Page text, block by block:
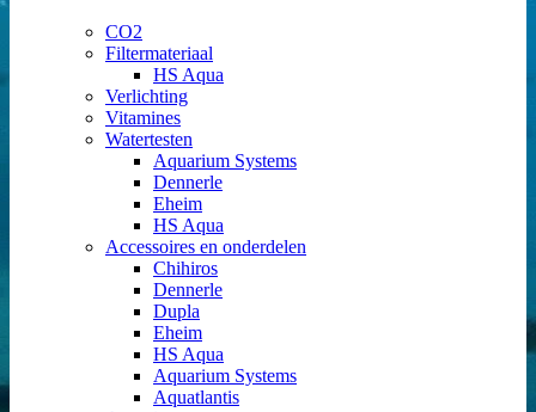
CO2
Filtermateriaal
HS Aqua
Verlichting
Vitamines
Watertesten
Aquarium Systems
Dennerle
Eheim
HS Aqua
Accessoires en onderdelen
Chihiros
Dennerle
Dupla
Eheim
HS Aqua
Aquarium Systems
Aquatlantis